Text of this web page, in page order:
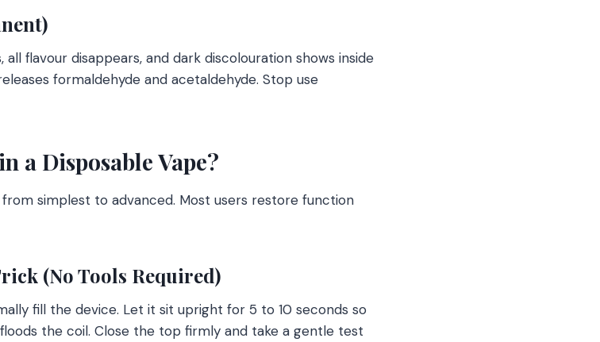
flavour disappears, and dark discolouration shows inside
formaldehyde and acetaldehyde. Stop use
a Disposable Vape?
simplest to advanced. Most users restore function
(No Tools Required)
fill the device. Let it sit upright for 5 to 10 seconds so
the coil. Close the top firmly and take a gentle test